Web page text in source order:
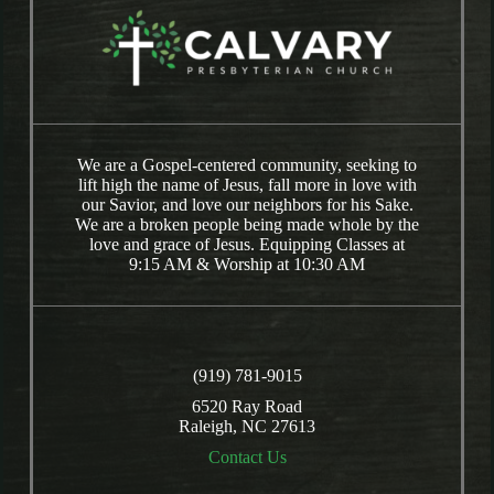
We are a Gospel-centered community, seeking to
lift high the name of Jesus, fall more in love with
our Savior, and love our neighbors for his Sake.
We are a broken people being made whole by the
love and grace of Jesus. Equipping Classes at
9:15 AM & Worship at 10:30 AM
(919) 781-9015
6520 Ray Road
Raleigh, NC 27613
Contact Us